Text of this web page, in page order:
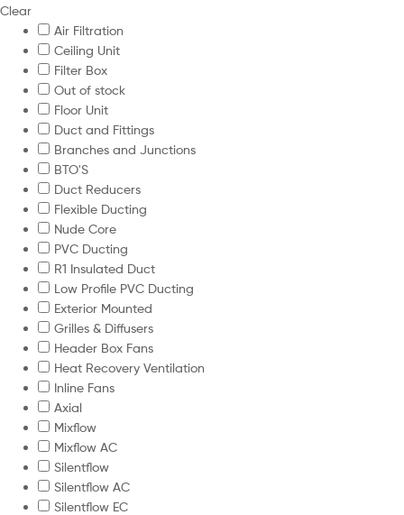
Clear
Air Filtration
Ceiling Unit
Filter Box
Out of stock
Floor Unit
Duct and Fittings
Branches and Junctions
BTO'S
Duct Reducers
Flexible Ducting
Nude Core
PVC Ducting
R1 Insulated Duct
Low Profile PVC Ducting
Exterior Mounted
Grilles & Diffusers
Header Box Fans
Heat Recovery Ventilation
Inline Fans
Axial
Mixflow
Mixflow AC
Silentflow
Silentflow AC
Silentflow EC